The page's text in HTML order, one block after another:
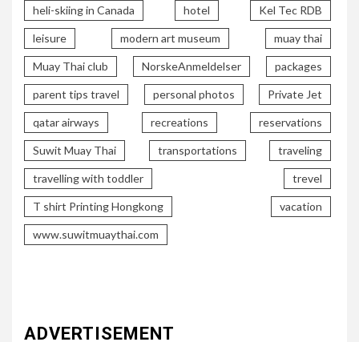
heli-skiing in Canada hotel Kel Tec RDB
leisure modern art museum muay thai
Muay Thai club NorskeAnmeldelser packages
parent tips travel personal photos Private Jet
qatar airways recreations reservations
Suwit Muay Thai transportations traveling
travelling with toddler trevel
T shirt Printing Hongkong vacation
www.suwitmuaythai.com
ADVERTISEMENT